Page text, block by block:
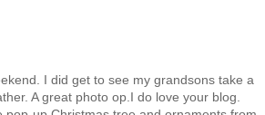
I did get to see my grandsons take a
A great photo op.I do love your blog.